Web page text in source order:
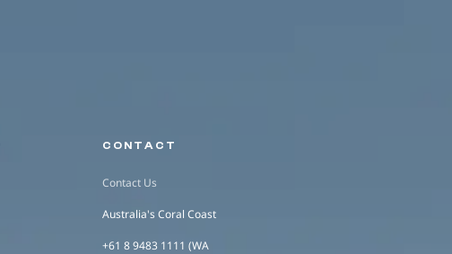
CONTACT
Contact Us
Australia's Coral Coast
+61 8 9483 1111 (WA